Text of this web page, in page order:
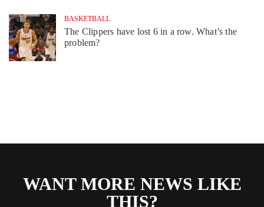
BASKETBALL
The Clippers have lost 6 in a row. What’s the
problem?
WANT MORE NEWS LIKE
THIS?